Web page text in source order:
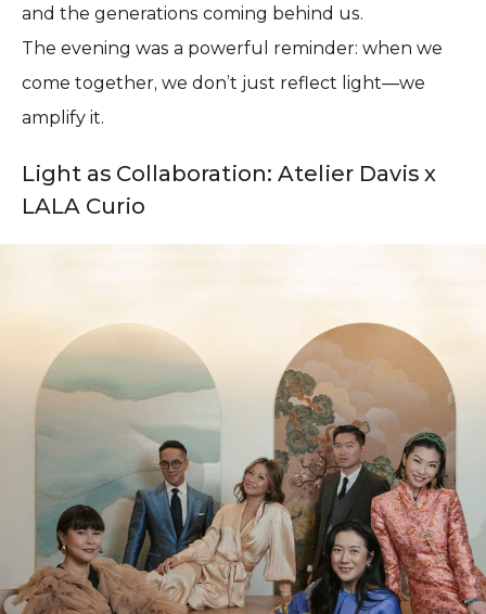
and the generations coming behind us.
The evening was a powerful reminder: when we
come together, we don’t just reflect light—we
amplify it.
Light as Collaboration: Atelier Davis x
LALA Curio